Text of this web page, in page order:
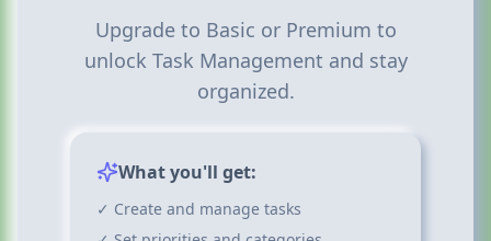
Upgrade to Basic or Premium to
unlock Task Management and stay
organized.
What you'll get:
✓ Create and manage tasks